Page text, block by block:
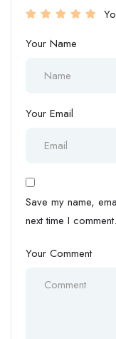
Your Name
Your Email
Save my name,
next time I comment.
Your Comment